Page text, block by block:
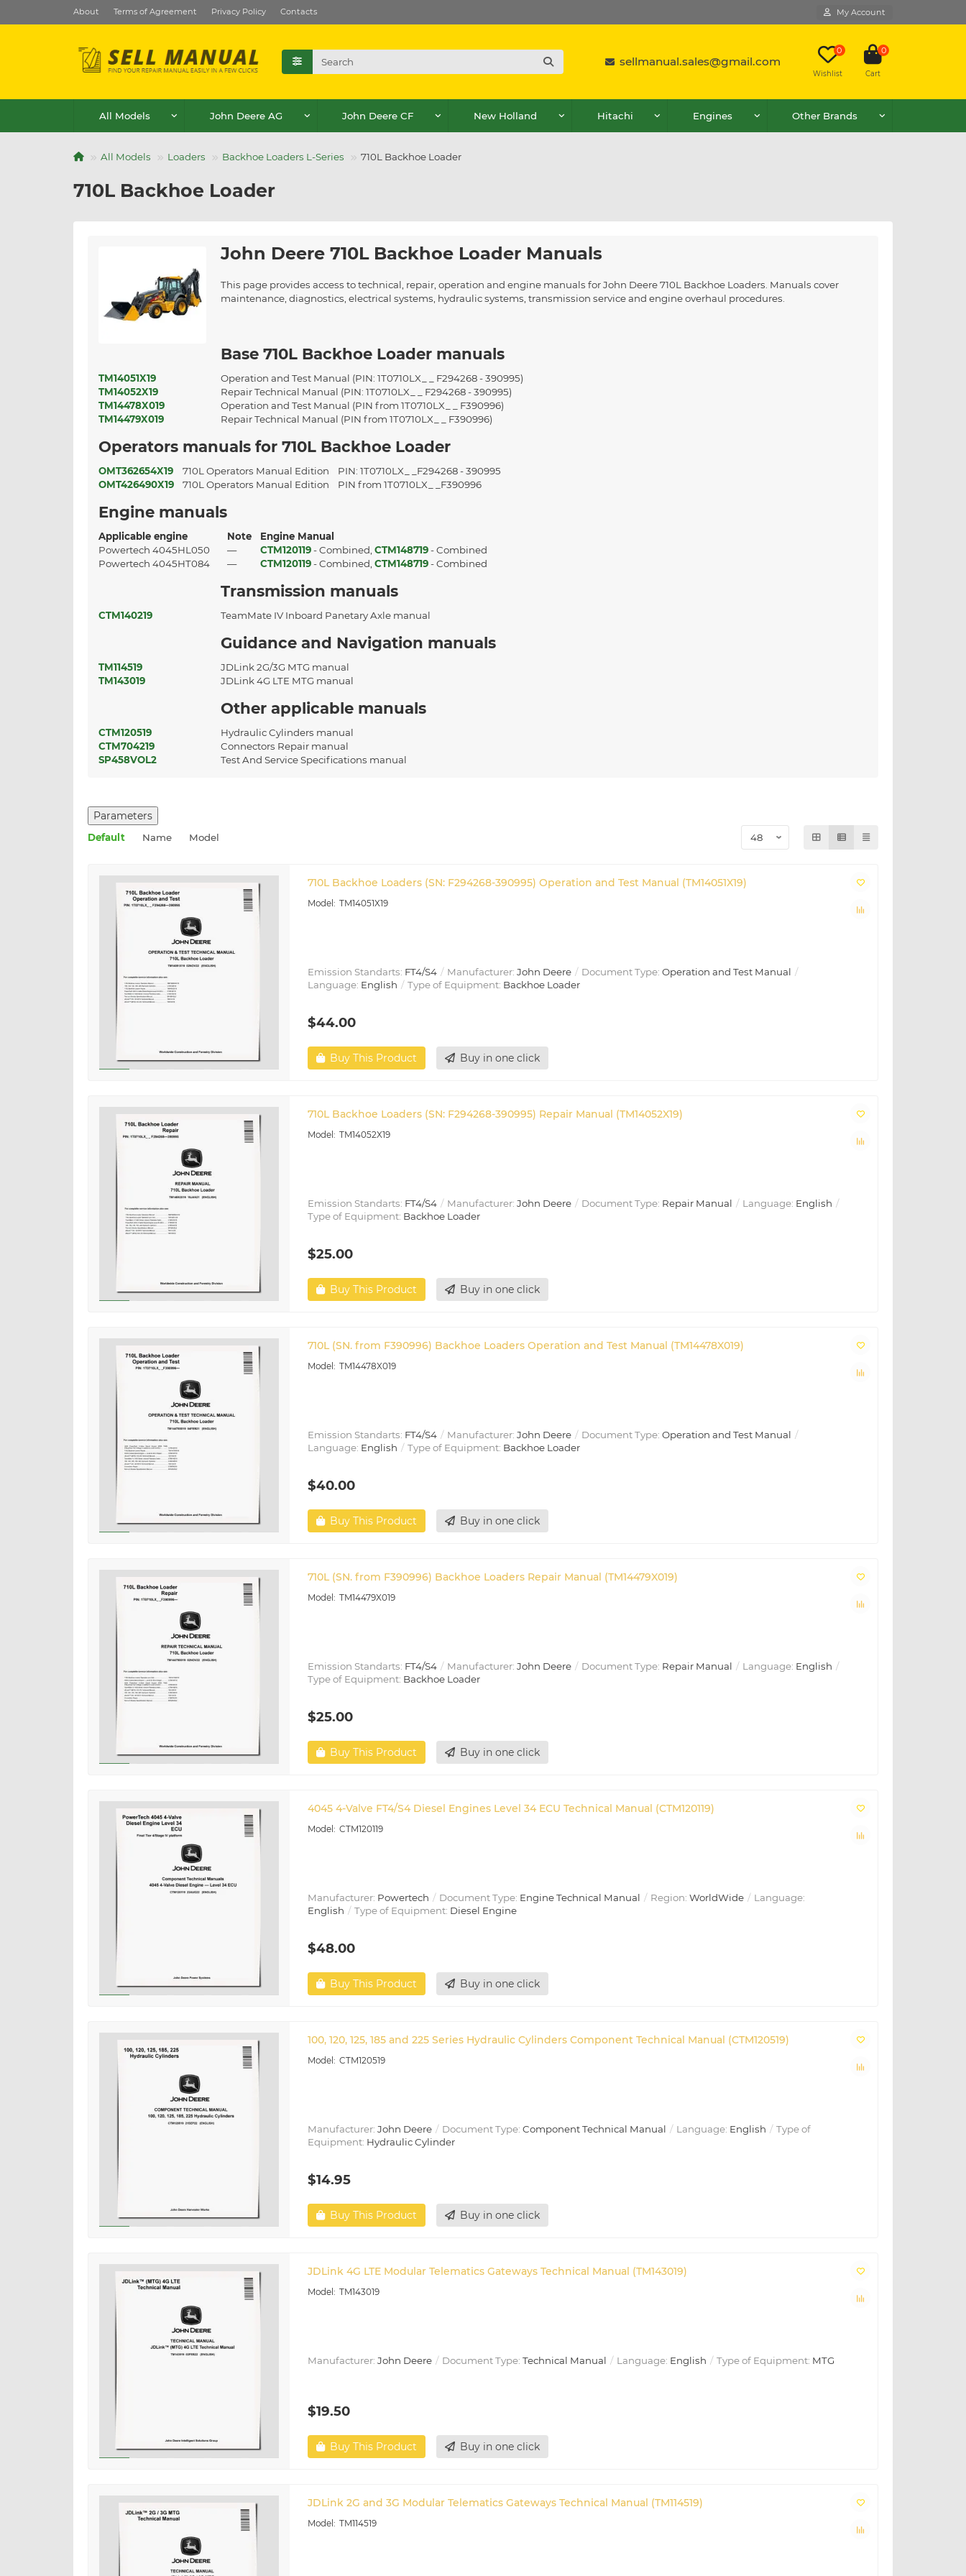
About Terms of Agreement Privacy Policy Contacts My Account
sellmanual.sales@gmail.com
0
Wishlist
0
Cart
All Models John Deere AG John Deere CF New Holland Hitachi Engines Other Brands
All Models Loaders Backhoe Loaders L-Series 710L Backhoe Loader
710L Backhoe Loader
John Deere 710L Backhoe Loader Manuals
This page provides access to technical, repair, operation and engine manuals for John Deere 710L Backhoe Loaders. Manuals cover
maintenance, diagnostics, electrical systems, hydraulic systems, transmission service and engine overhaul procedures.
Base 710L Backhoe Loader manuals
TM14051X19
Operation and Test Manual (PIN: 1T0710LX_ _ F294268 - 390995)
TM14052X19
Repair Technical Manual (PIN: 1T0710LX_ _ F294268 - 390995)
TM14478X019
Operation and Test Manual (PIN from 1T0710LX_ _ F390996)
TM14479X019
Repair Technical Manual (PIN from 1T0710LX_ _ F390996)
Operators manuals for 710L Backhoe Loader
OMT362654X19 710L Operators Manual Edition
PIN: 1T0710LX_ _F294268 - 390995
OMT426490X19
710L Operators Manual Edition PIN from 1T0710LX_ _F390996
Engine manuals
Applicable engine Note Engine Manual
Powertech 4045HL050
— CTM120119- Combined, CTM148719- Combined
Powertech 4045HT084
— CTM120119- Combined, CTM148719- Combined
Transmission manuals
CTM140219 TeamMate IV Inboard Panetary Axle manual
Guidance and Navigation manuals
TM114519
JDLink 2G/3G MTG manual
TM143019
JDLink 4G LTE MTG manual
Other applicable manuals
CTM120519
Hydraulic Cylinders manual
CTM704219
Connectors Repair manual
SP458VOL2
Test And Service Specifications manual
Parameters
Default Name Model
710L Backhoe Loaders (SN: F294268-390995) Operation and Test Manual (TM14051X19)
TM14051X19
Emission Standarts: FT4/S4 Manufacturer: John Deere Document Type: Operation and Test Manual
Language: English Type of Equipment: Backhoe Loader
$44.00
Buy This Product Buy in one click
710L Backhoe Loaders (SN: F294268-390995) Repair Manual (TM14052X19)
TM14052X19
Emission Standarts: FT4/S4 Manufacturer: John Deere Document Type: Repair Manual Language: English
Type of Equipment: Backhoe Loader
$25.00
Buy This Product Buy in one click
710L (SN. from F390996) Backhoe Loaders Operation and Test Manual (TM14478X019)
TM14478X019
Emission Standarts: FT4/S4 Manufacturer: John Deere Document Type: Operation and Test Manual
Language: English Type of Equipment: Backhoe Loader
$40.00
Buy This Product Buy in one click
710L (SN. from F390996) Backhoe Loaders Repair Manual (TM14479X019)
TM14479X019
Emission Standarts: FT4/S4 Manufacturer: John Deere Document Type: Repair Manual Language: English
Type of Equipment: Backhoe Loader
$25.00
Buy This Product Buy in one click
4045 4-Valve FT4/S4 Diesel Engines Level 34 ECU Technical Manual (CTM120119)
CTM120119
Manufacturer: Powertech Document Type: Engine Technical Manual Region: WorldWide
Language:
English
Type of Equipment: Diesel Engine
$48.00
Buy This Product Buy in one click
100, 120, 125, 185 and 225 Series Hydraulic Cylinders Component Technical Manual (CTM120519)
CTM120519
Manufacturer: John Deere Document Type: Component Technical Manual Language: English
Type of
Equipment: Hydraulic Cylinder
$14.95
Buy This Product Buy in one click
JDLink 4G LTE Modular Telematics Gateways Technical Manual (TM143019)
TM143019
Manufacturer: John Deere Document Type: Technical Manual Language: English Type of Equipment: MTG
$19.50
Buy This Product Buy in one click
JDLink 2G and 3G Modular Telematics Gateways Technical Manual (TM114519)
TM114519